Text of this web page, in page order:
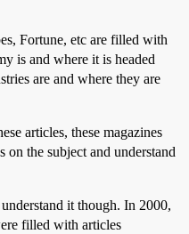
Fortune, etc are filled with
is and where it is headed
are and where they are
articles, these magazines
on the subject and understand
it though. In 2000,
filled with articles